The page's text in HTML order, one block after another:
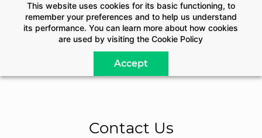
This website uses cookies for its basic functioning, to
remember your preferences and to help us understand
its performance. You can learn more about how cookies
are used by visiting theCookie Policy
Accept
Contact Us